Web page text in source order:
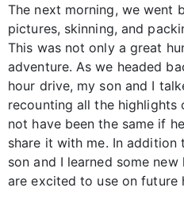
The next morning, we went
pictures, skinning, and
This was not only a great
adventure. As we headed
hour drive, my son and I
recounting all the
not have been the same if
share it with me. In addition
son and I learned some
are excited to use on future